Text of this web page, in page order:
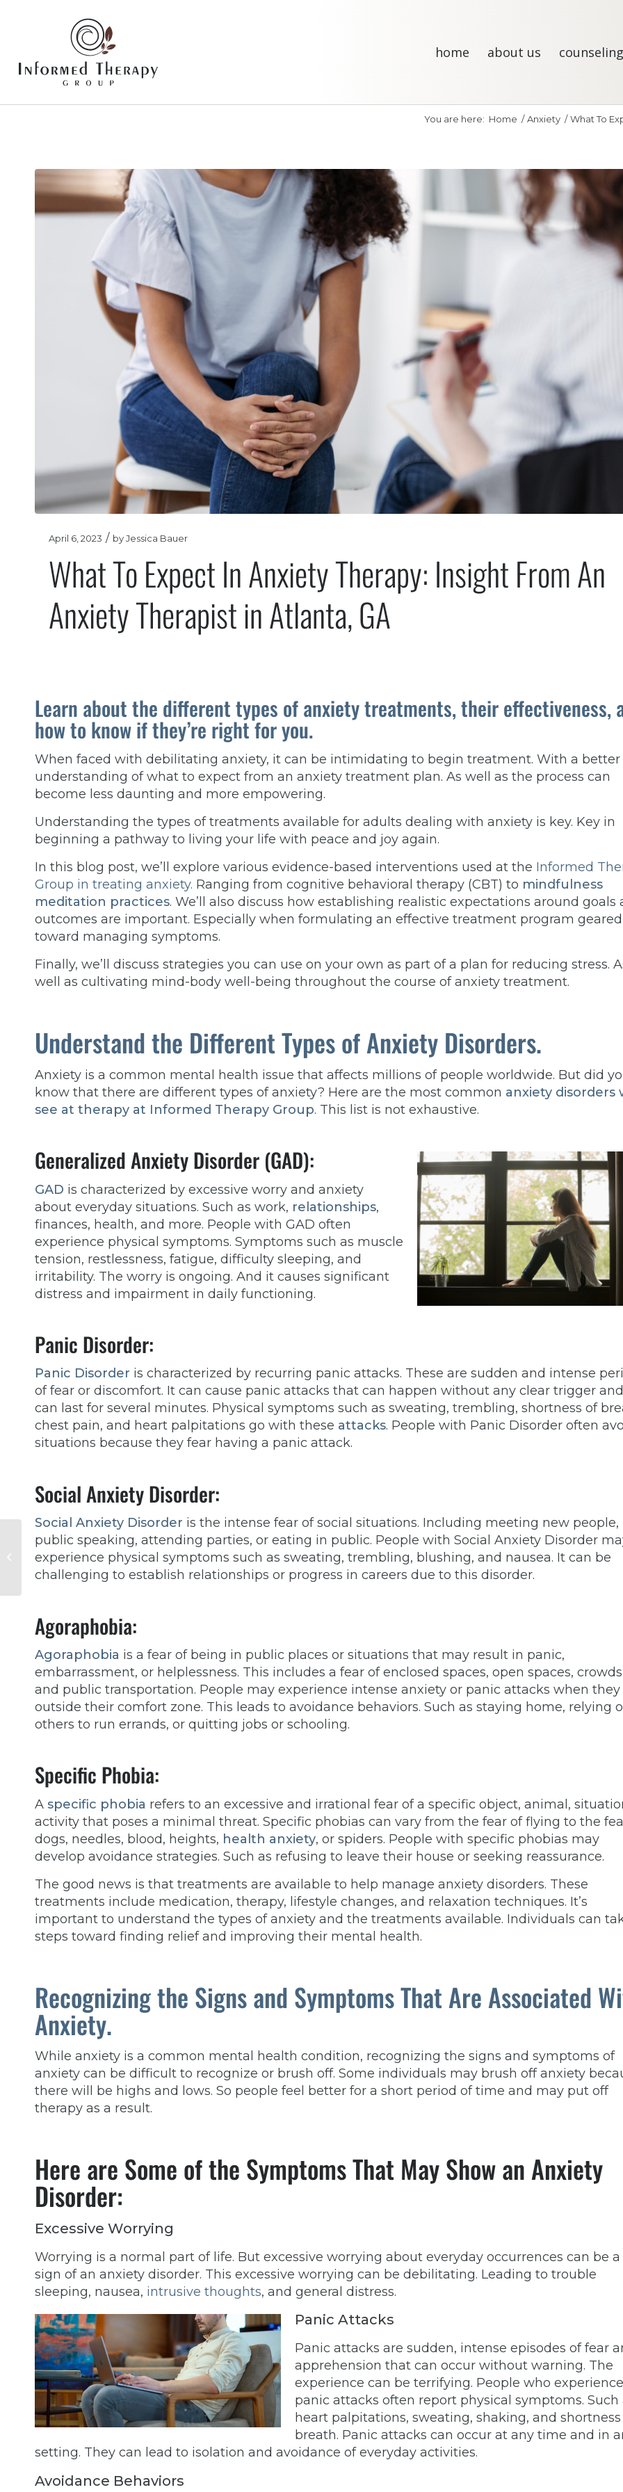
home about us
You are here: Home / Anxiety / What To
What To Expect In Anxiety Therapy: Insight From An
Anxiety Therapist in Atlanta, GA
April 6, 2023 / byJessica Bauer
Learn about the different types of anxiety treatments, their effectiveness,
how to know if they’re right for you.
When faced with debilitating anxiety, it can be intimidating to begin treatment. With a better
understanding of what to expect from an anxiety treatment plan. As well as the process can
become less daunting and more empowering.
Understanding the types of treatments available for adults dealing with anxiety is key. Key in
beginning a pathway to living your life with peace and joy again.
In this blog post, we’ll explore various evidence-based interventions used at the Informed
Group in treating anxiety. Ranging from cognitive behavioral therapy (CBT) to mindfulness
meditation practices. We’ll also discuss how establishing realistic expectations around goals
outcomes are important. Especially when formulating an effective treatment program geared
toward managing symptoms.
Finally, we’ll discuss strategies you can use on your own as part of a plan for reducing stress.
well as cultivating mind-body well-being throughout the course of anxiety treatment.
Understand the Different Types of Anxiety Disorders.
Anxiety is a common mental health issue that affects millions of people worldwide. But did
know that there are different types of anxiety? Here are the most common anxiety disorders
see at therapy at Informed Therapy Group. This list is not exhaustive.
Generalized Anxiety Disorder (GAD):
GAD is characterized by excessive worry and anxiety
about everyday situations. Such as work, relationships,
finances, health, and more. People with GAD often
experience physical symptoms. Symptoms such as muscle
tension, restlessness, fatigue, difficulty sleeping, and
irritability. The worry is ongoing. And it causes significant
distress and impairment in daily functioning.
Panic Disorder:
Panic Disorder is characterized by recurring panic attacks. These are sudden and intense
of fear or discomfort. It can cause panic attacks that can happen without any clear trigger and
can last for several minutes. Physical symptoms such as sweating, trembling, shortness of
chest pain, and heart palpitations go with these attacks. People with Panic Disorder often
situations because they fear having a panic attack.
Social Anxiety Disorder:
Social Anxiety Disorder is the intense fear of social situations. Including meeting new people,
public speaking, attending parties, or eating in public. People with Social Anxiety Disorder
experience physical symptoms such as sweating, trembling, blushing, and nausea. It can be
challenging to establish relationships or progress in careers due to this disorder.
Agoraphobia:
Agoraphobia is a fear of being in public places or situations that may result in panic,
embarrassment, or helplessness. This includes a fear of enclosed spaces, open spaces,
and public transportation. People may experience intense anxiety or panic attacks when they
outside their comfort zone. This leads to avoidance behaviors. Such as staying home, relying
others to run errands, or quitting jobs or schooling.
Specific Phobia:
A specific phobia refers to an excessive and irrational fear of a specific object, animal,
activity that poses a minimal threat. Specific phobias can vary from the fear of flying to the
dogs, needles, blood, heights, health anxiety, or spiders. People with specific phobias may
develop avoidance strategies. Such as refusing to leave their house or seeking reassurance.
The good news is that treatments are available to help manage anxiety disorders. These
treatments include medication, therapy, lifestyle changes, and relaxation techniques. It’s
important to understand the types of anxiety and the treatments available. Individuals can
steps toward finding relief and improving their mental health.
Recognizing the Signs and Symptoms That Are Associated
Anxiety.
While anxiety is a common mental health condition, recognizing the signs and symptoms of
anxiety can be difficult to recognize or brush off. Some individuals may brush off anxiety
there will be highs and lows. So people feel better for a short period of time and may put off
therapy as a result.
Here are Some of the Symptoms That May Show an Anxiety
Disorder:
Excessive Worrying
Worrying is a normal part of life. But excessive worrying about everyday occurrences can be a
sign of an anxiety disorder. This excessive worrying can be debilitating. Leading to trouble
sleeping, nausea, intrusive thoughts, and general distress.
Panic Attacks
Panic attacks are sudden, intense episodes of fear
apprehension that can occur without warning. The
experience can be terrifying. People who experience
panic attacks often report physical symptoms. Such
heart palpitations, sweating, shaking, and
breath. Panic attacks can occur at any time and in
setting. They can lead to isolation and avoidance of everyday activities.
Avoidance Behaviors
Overcoming Stigma:
The Benefits of
Seeking Depression
Therapy